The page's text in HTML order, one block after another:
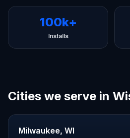
100k+
Installs
Cities we serve in
Milwaukee, WI